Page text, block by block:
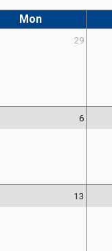
Mon
29
6
13